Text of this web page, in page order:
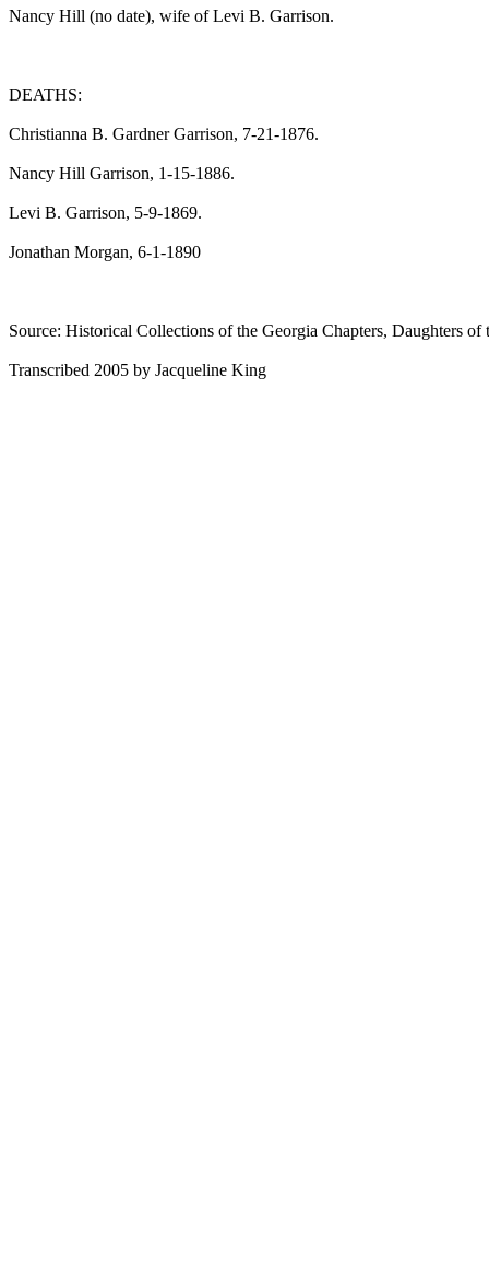
Nancy Hill (no date), wife of Levi B. Garrison.
DEATHS:
Christianna B. Gardner Garrison, 7-21-1876.
Nancy Hill Garrison, 1-15-1886.
Levi B. Garrison, 5-9-1869.
Jonathan Morgan, 6-1-1890
Source: Historical Collections of the Georgia Chapters, Daughters
Transcribed 2005 by Jacqueline King